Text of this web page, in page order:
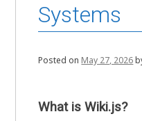
Systems
Posted on May 27, 2026
What is Wiki.js?